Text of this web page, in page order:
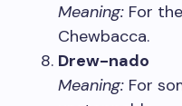
Meaning: For
Chewbacca.
Drew-nado
Meaning: For